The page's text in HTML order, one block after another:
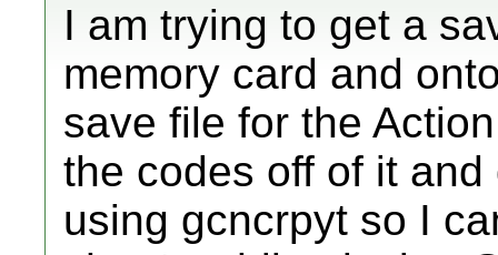
I am trying to get a
memory card and
save file for the
the codes off of it
using gcncrpyt so I